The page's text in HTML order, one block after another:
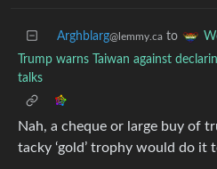
Arghblarg@lemmy.ca to
Trump warns Taiwan against
talks
Nah, a cheque or large buy of
tacky ‘gold’ trophy would do it